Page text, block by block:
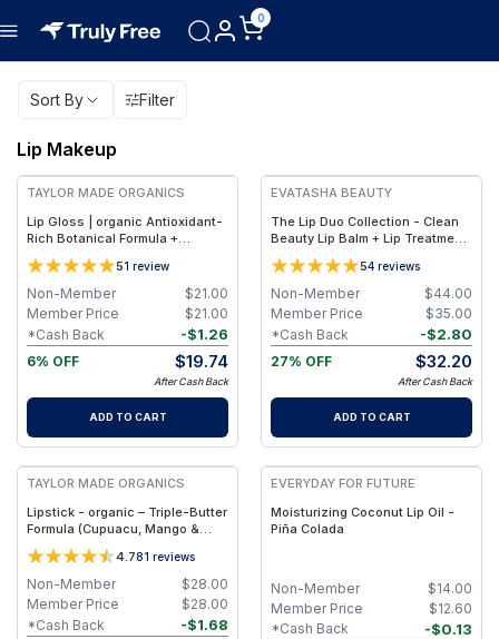
0
Sort By Filter
Lip Makeup
FREE
TAYLOR MADE ORGANICS
Lip Gloss | organic Antioxidant-
Rich Botanical Formula +
Hydrating Shea & Coconut Oils –
0.18 oz (5.3 ml) - confidentlg
51 review
$21.00
Non-Member
$21.00
Member Price
-$1.26
*Cash Back
6% OFF
$19.74
After Cash Back
ADD TO CART
EVATASHA BEAUTY
The Lip Duo Collection - Clean
Beauty Lip Balm + Lip Treatment
Oil – Nourishing, Non-Toxic Lip
Care Set
54 reviews
$44.00
Non-Member
$35.00
Member Price
-$2.80
*Cash Back
27% OFF
$32.20
After Cash Back
ADD TO CART
FREE
TAYLOR MADE ORGANICS
Lipstick - organic – Triple-Butter
Formula (Cupuacu, Mango &
4.781 reviews
$28.00
Non-Member
$28.00
Member Price
-$1.68
*Cash Back
EVERYDAY FOR FUTURE
Moisturizing Coconut Lip Oil -
Piña Colada
$14.00
Non-Member
$12.60
Member Price
-$0.13
*Cash Back